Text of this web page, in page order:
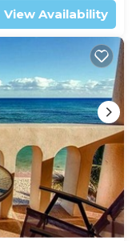
View Availability